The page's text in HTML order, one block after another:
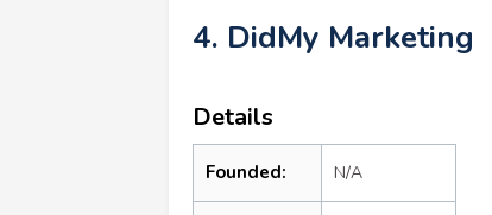
4. DidMy Marketing
Details
Founded: N/A